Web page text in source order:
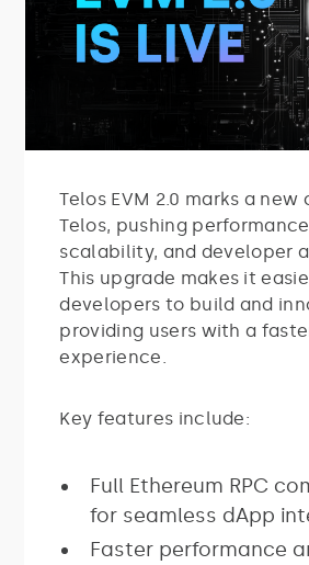
Telos EVM 2.0 marks a
Telos, pushing
scalability, and developer
This upgrade makes it
developers to build and
providing users with a
experience.
Key features include:
Full Ethereum RPC
for seamless dApp
Faster performance